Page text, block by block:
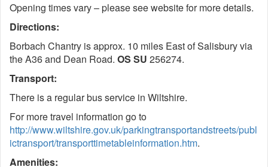
Opening times vary – please see website for more details.
Directions:
Borbach Chantry is approx. 10 miles East of Salisbury via
the A36 and Dean Road. OS SU 256274.
Transport:
There is a regular bus service in Wiltshire.
For more travel information go to
http://www.wiltshire.gov.uk/parkingtransportandstreets/publ
ictransport/transporttimetableinformation.htm.
Amenities: